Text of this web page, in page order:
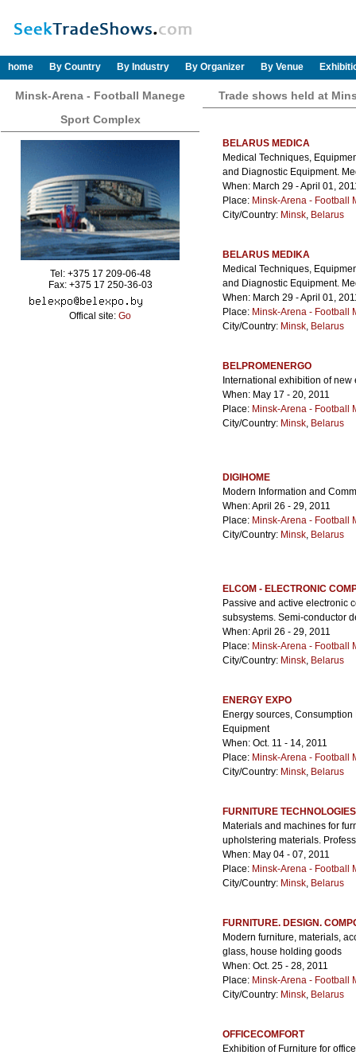
home By Country By Industry By Organizer By Venue
Minsk-Arena - Football Manege
Sport Complex
Tel: +375 17 209-06-48
Fax: +375 17 250-36-03
Offical site: Go
Trade shows held at
BELARUS MEDICA
Medical Techniques,
and Diagnostic Equipment.
When: March 29 - April 01,
Place: Minsk-Arena - Football
City/Country: Minsk, Belarus
BELARUS MEDIKA
Medical Techniques,
and Diagnostic Equipment.
When: March 29 - April 01,
Place: Minsk-Arena - Football
City/Country: Minsk, Belarus
BELPROMENERGO
International exhibition of
When: May 17 - 20, 2011
Place: Minsk-Arena - Football
City/Country: Minsk, Belarus
DIGIHOME
Modern Information and
When: April 26 - 29, 2011
Place: Minsk-Arena - Football
City/Country: Minsk, Belarus
ELCOM - ELECTRONIC
Passive and active electronic
subsystems. Semi-conductor
When: April 26 - 29, 2011
Place: Minsk-Arena - Football
City/Country: Minsk, Belarus
ENERGY EXPO
Energy sources,
Equipment
When: Oct. 11 - 14, 2011
Place: Minsk-Arena - Football
City/Country: Minsk, Belarus
FURNITURE
Materials and machines for
upholstering materials.
When: May 04 - 07, 2011
Place: Minsk-Arena - Football
City/Country: Minsk, Belarus
FURNITURE. DESIGN.
Modern furniture, materials,
glass, house holding goods
When: Oct. 25 - 28, 2011
Place: Minsk-Arena - Football
City/Country: Minsk, Belarus
OFFICECOMFORT
Exhibition of Furniture for